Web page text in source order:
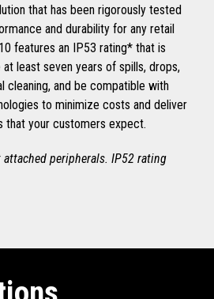
that has been rigorously tested
and durability for any retail
features an IP53 rating* that is
least seven years of spills, drops,
cleaning, and be compatible with
to minimize costs and deliver
that your customers expect.
peripherals. IP52 rating